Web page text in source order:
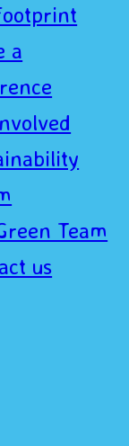
a
Team
us